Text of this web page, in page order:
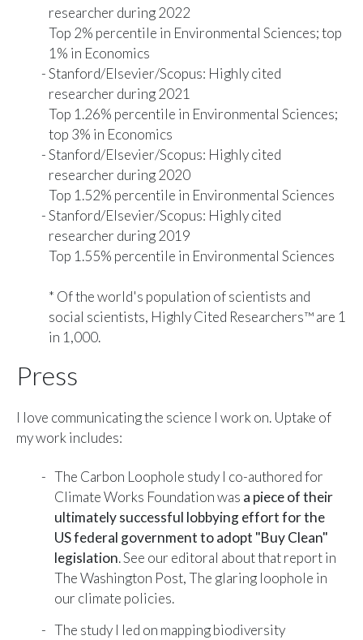
researcher during 2022
Top 2% percentile in Environmental Sciences; top
1% in Economics
Stanford/Elsevier/Scopus: Highly cited
researcher during 2021
Top 1.26% percentile in Environmental Sciences;
top 3% in Economics
Stanford/Elsevier/Scopus: Highly cited
researcher during 2020
Top 1.52% percentile in Environmental Sciences
Stanford/Elsevier/Scopus: Highly cited
researcher during 2019
Top 1.55% percentile in Environmental Sciences
* Of the world's population of scientists and
social scientists, Highly Cited Researchers™ are 1
in 1,000.
Press
I love communicating the science I work on. Uptake of
my work includes:
The Carbon Loophole study I co-authored for
Climate Works Foundation was a piece of their
ultimately successful lobbying effort for the
US federal government to adopt "Buy Clean"
legislation. See our editoral about that report in
The Washington Post,The glaring loophole in
our climate policies.
The study I led on mapping biodiversity